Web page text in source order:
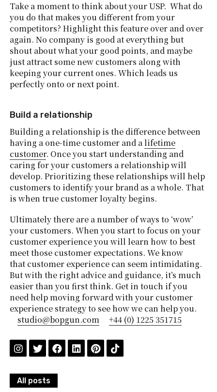
Take a moment to think about your USP. What do
you do that makes you different from your
competitors? Highlight this feature over and over
again. No company is good at everything but
shout about what your good points, and maybe
just attract some new customers along with
keeping your current ones. Which leads us
perfectly onto or next point.
Build a relationship
Building a relationship is the difference between
having a one-time customer and alifetime
customer. Once you start understanding and
caring for your customers a relationship will
develop. Prioritizing these relationships will help
customers to identify your brand as a whole. That
is when true customer loyalty begins.
Ultimately there are a number of ways to ‘wow’
your customers. When you start to focus on your
customer experience you will learn how to best
meet those customer expectations. We know
that customer experience can seem intimidating.
But with the right advice and guidance, it’s much
easier than you first think. Get in touch if you
need help moving forward with your customer
experience strategy to see how we can help you.
studio@bopgun.com
+44 (0) 1225 351715
All posts